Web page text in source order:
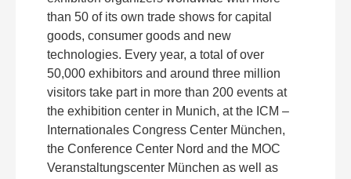
than 50 of its own trade shows for capital
goods, consumer goods and new
technologies. Every year, a total of over
50,000 exhibitors and around three million
visitors take part in more than 200 events at
the exhibition center in Munich, at the ICM –
Internationales Congress Center München,
the Conference Center Nord and the MOC
Veranstaltungscenter München as well as